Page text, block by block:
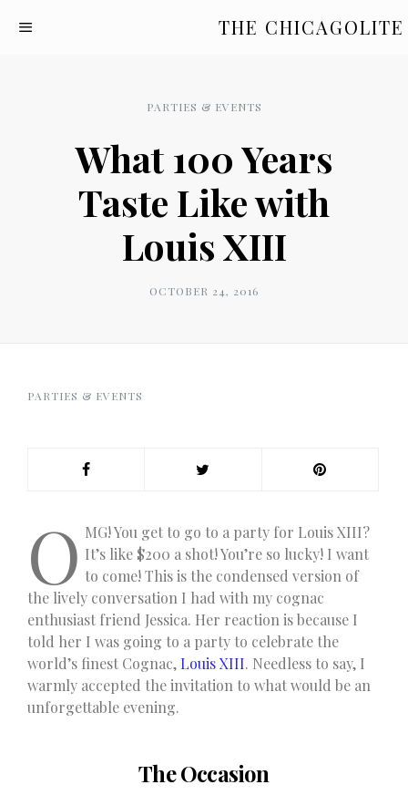
THE CHICAGOLITE
PARTIES & EVENTS
What 100 Years
Taste Like with
Louis XIII
OCTOBER 24, 2016
PARTIES & EVENTS
O MG! You get to go to a party for Louis XIII?
It’s like $200 a shot! You’re so lucky! I want
to come! This is the condensed version of
the lively conversation I had with my cognac
enthusiast friend Jessica. Her reaction is because I
told her I was going to a party to celebrate the
world’s finest Cognac, Louis XIII. Needless to say, I
warmly accepted the invitation to what would be an
unforgettable evening.
The Occasion